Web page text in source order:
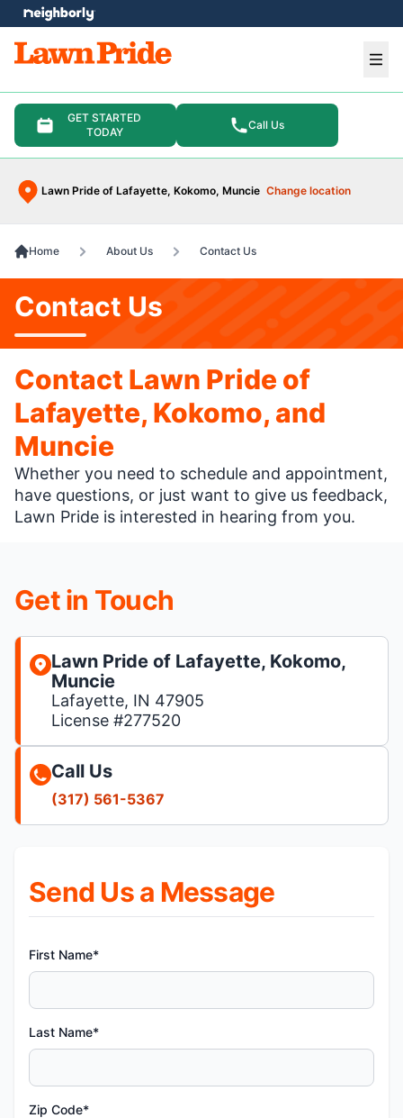
GET STARTED
TODAY
Call Us
Lawn Pride of Lafayette, Kokomo, Muncie Change location
menu
Home About Us Contact Us
Contact Us
Contact Lawn Pride of
Lafayette, Kokomo, and
Muncie
Whether you need to schedule and appointment,
have questions, or just want to give us feedback,
Lawn Pride is interested in hearing from you.
Send Us a Message
First Name*
Last Name*
Zip Code*
Get in Touch
Lawn Pride of Lafayette, Kokomo,
Muncie
Lafayette, IN 47905
License #277520
Call Us
(317) 561-5367